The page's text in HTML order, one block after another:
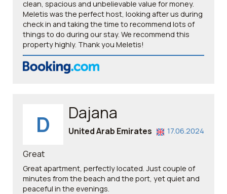
clean, spacious and unbelievable value for money.
Meletis was the perfect host, looking after us during
check in and taking the time to recommend lots of
things to do during our stay. We recommend this
property highly. Thank you Meletis!
D Dajana
17.06.2024
United Arab Emirates
Great
Great apartment, perfectly located. Just couple of
minutes from the beach and the port, yet quiet and
peaceful in the evenings.